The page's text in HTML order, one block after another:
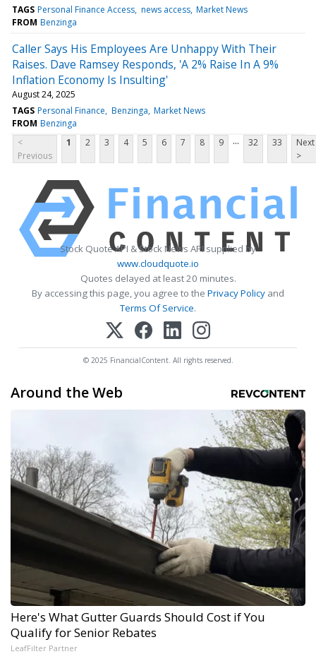
TAGS Personal Finance Access news access Market News
FROM Benzinga
Caller Says His Employees Are Unhappy With Their
Raises. Dave Ramsey Responds, 'A 2% Raise In A 9%
Inflation Economy Is Insulting'
August 24, 2025
TAGS Personal Finance Benzinga Market News
FROM Benzinga
<
Previous
1 2 3 4 5 6 7 8 9 ... 32 33
Next
>
Stock Quote API & Stock News API supplied by
www.cloudquote.io
Quotes delayed at least 20 minutes.
By accessing this page, you agree to the Privacy Policy and
Terms Of Service.
© 2025 FinancialContent. All rights reserved.
Around the Web
Here's What Gutter Guards Should Cost if You
Qualify for Senior Rebates
LeafFilter Partner